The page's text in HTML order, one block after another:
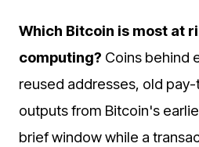
Which Bitcoin is most at
computing? Coins behind
reused addresses, old
outputs from Bitcoin's
brief window while a